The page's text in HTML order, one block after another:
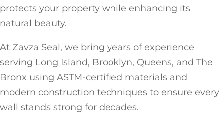
protects your property while enhancing its
natural beauty.
At Zavza Seal, we bring years of experience
serving Long Island, Brooklyn, Queens, and The
Bronx using ASTM-certified materials and
modern construction techniques to ensure every
wall stands strong for decades.